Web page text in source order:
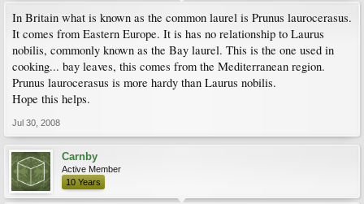
In Britain what is known as the common laurel is Prunus laurocerasus.
It comes from Eastern Europe. It is has no relationship to Laurus
nobilis, commonly known as the Bay laurel. This is the one used in
cooking... bay leaves, this comes from the Mediterranean region.
Prunus laurocerasus is more hardy than Laurus nobilis.
Hope this helps.
Jul 30, 2008
Carnby
Active Member
10 Years